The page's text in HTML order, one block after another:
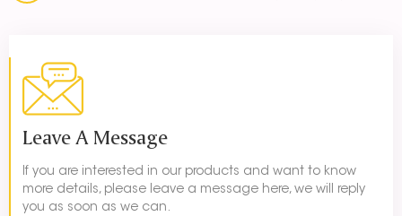
Leave A Message
If you are interested in our products and want to know
more details, please leave a message here, we will reply
you as soon as we can.